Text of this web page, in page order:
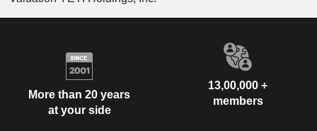
More than 20 years
at your side
13,00,000 +
members